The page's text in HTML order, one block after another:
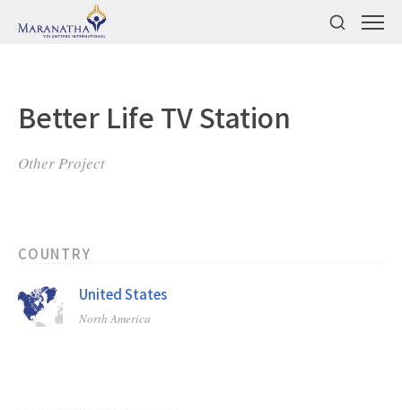
Better Life TV Station
Other Project
COUNTRY
United States
North America